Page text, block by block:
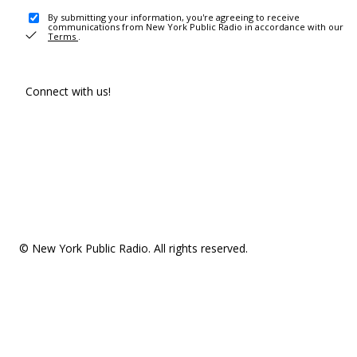
By submitting your information, you're agreeing to receive
communications from New York Public Radio in accordance with our
Terms .
Connect with us!
© New York Public Radio. All rights reserved.